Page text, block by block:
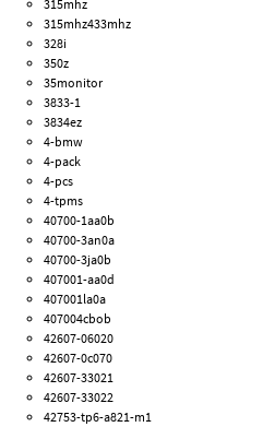
315mhz
315mhz433mhz
328i
350z
35monitor
3833-1
3834ez
4-bmw
4-pack
4-pcs
4-tpms
40700-1aa0b
40700-3an0a
40700-3ja0b
407001-aa0d
407001la0a
407004cbob
42607-06020
42607-0c070
42607-33021
42607-33022
42753-tp6-a821-m1